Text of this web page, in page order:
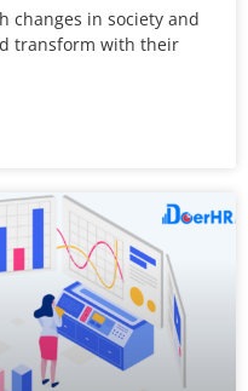
changes in society and
transform with their